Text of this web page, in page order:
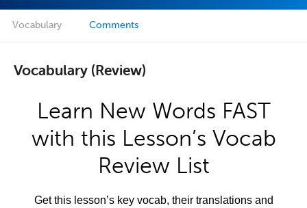
Vocabulary Comments
Vocabulary (Review)
Learn New Words FAST
with this Lesson’s Vocab
Review List
Get this lesson’s key vocab, their translations and